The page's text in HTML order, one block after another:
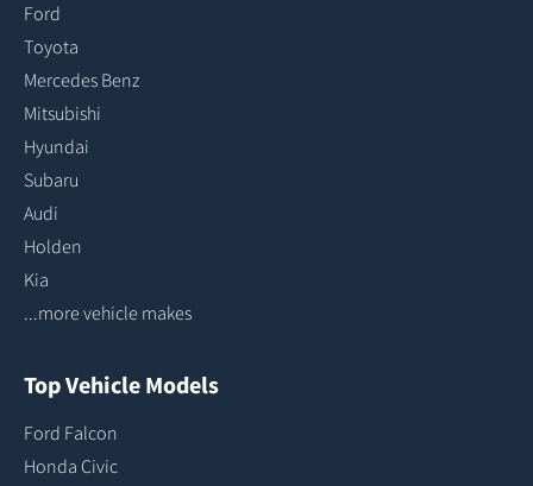
Ford
Toyota
Mercedes Benz
Mitsubishi
Hyundai
Subaru
Audi
Holden
Kia
...more vehicle makes
Top Vehicle Models
Ford Falcon
Honda Civic